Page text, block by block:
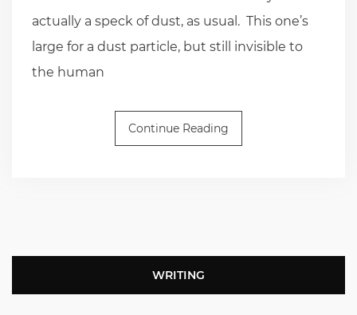
actually a speck of dust, as usual. This one’s
large for a dust particle, but still invisible to
the human
Continue Reading
WRITING